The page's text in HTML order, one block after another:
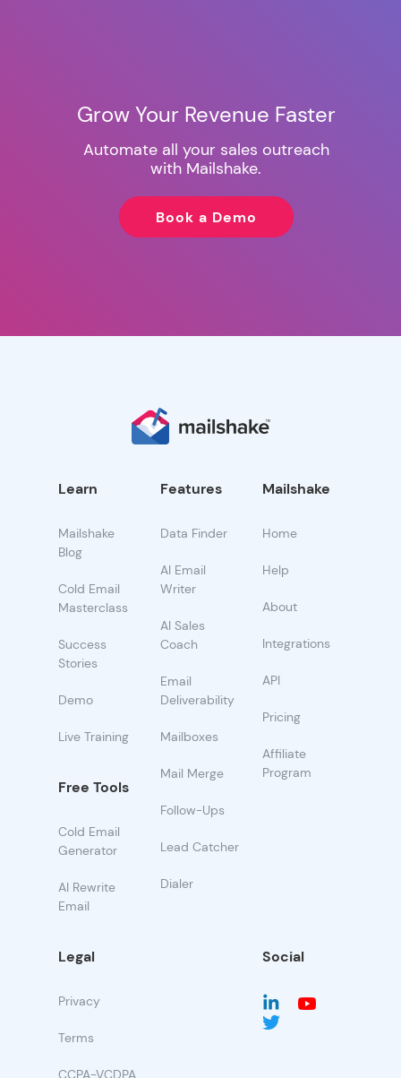
Grow Your Revenue Faster
Automate all your sales outreach
with Mailshake.
Book a Demo
Learn
Mailshake
Blog
Cold Email
Masterclass
Success
Stories
Demo
Live Training
Free Tools
Cold Email
Generator
AI Rewrite
Email
Features
Data Finder
AI Email
Writer
AI Sales
Coach
Email
Deliverability
Mailboxes
Mail Merge
Follow-Ups
Lead Catcher
Dialer
Mailshake
Home
Help
About
Integrations
API
Pricing
Affiliate
Program
Legal
Privacy
Terms
CCPA-VCDPA
Social